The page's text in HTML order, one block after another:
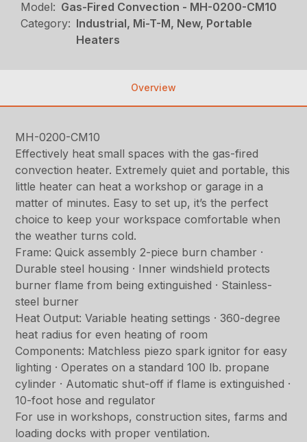
Model: Gas-Fired Convection - MH-0200-CM10
Category: Industrial, Mi-T-M, New, Portable
Heaters
Overview
MH-0200-CM10
Effectively heat small spaces with the gas-fired
convection heater. Extremely quiet and portable, this
little heater can heat a workshop or garage in a
matter of minutes. Easy to set up, it’s the perfect
choice to keep your workspace comfortable when
the weather turns cold.
Frame: Quick assembly 2-piece burn chamber ·
Durable steel housing · Inner windshield protects
burner flame from being extinguished · Stainless-
steel burner
Heat Output: Variable heating settings · 360-degree
heat radius for even heating of room
Components: Matchless piezo spark ignitor for easy
lighting · Operates on a standard 100 lb. propane
cylinder · Automatic shut-off if flame is extinguished ·
10-foot hose and regulator
For use in workshops, construction sites, farms and
loading docks with proper ventilation.